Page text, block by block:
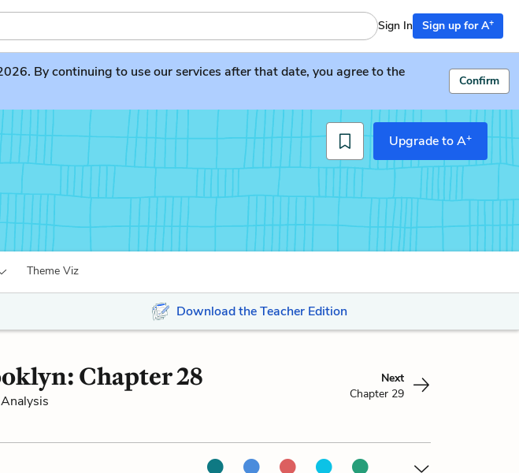
Sign In Sign up for A+
By continuing to use our services after that date, you agree to the
Confirm
Upgrade to A+
Theme Viz
Download the Teacher Edition
Chapter 28
Next
Chapter 29